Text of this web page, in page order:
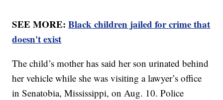
SEE MORE:Black children jailed for crime that
doesn't exist
The child’s mother has said her son urinated behind
her vehicle while she was visiting a lawyer’s office
in Senatobia, Mississippi, on Aug. 10. Police